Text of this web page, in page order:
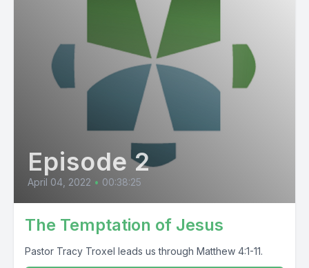
Episode 2
April 04, 2022 • 00:38:25
The Temptation of Jesus
Pastor Tracy Troxel leads us through Matthew 4:1-11.